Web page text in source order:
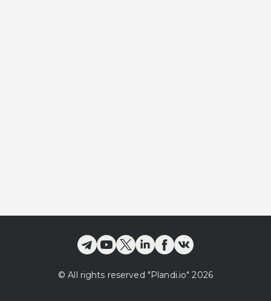
© All rights reserved "Plandi.io" 2026